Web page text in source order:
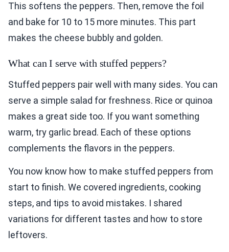
This softens the peppers. Then, remove the foil
and bake for 10 to 15 more minutes. This part
makes the cheese bubbly and golden.
What can I serve with stuffed peppers?
Stuffed peppers pair well with many sides. You can
serve a simple salad for freshness. Rice or quinoa
makes a great side too. If you want something
warm, try garlic bread. Each of these options
complements the flavors in the peppers.
You now know how to make stuffed peppers from
start to finish. We covered ingredients, cooking
steps, and tips to avoid mistakes. I shared
variations for different tastes and how to store
leftovers.